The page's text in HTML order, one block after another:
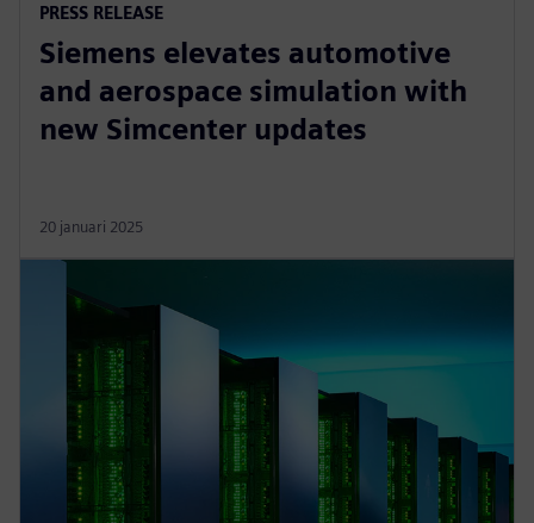
PRESS RELEASE
Siemens elevates automotive
and aerospace simulation with
new Simcenter updates
20 januari 2025